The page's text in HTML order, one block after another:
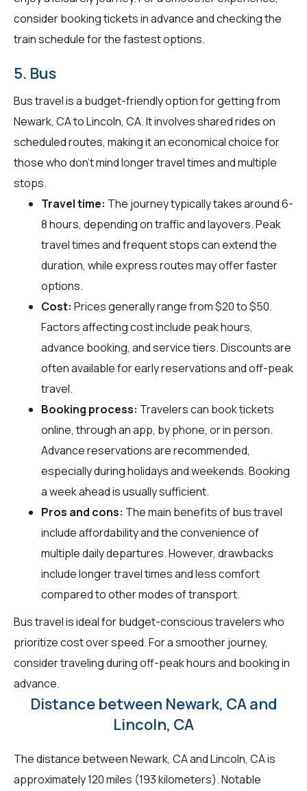
consider booking tickets in advance and checking the
train schedule for the fastest options.
5. Bus
Bus travel is a budget-friendly option for getting from
Newark, CA to Lincoln, CA. It involves shared rides on
scheduled routes, making it an economical choice for
those who don't mind longer travel times and multiple
stops.
Travel time: The journey typically takes around 6-
8 hours, depending on traffic and layovers. Peak
travel times and frequent stops can extend the
duration, while express routes may offer faster
options.
Cost: Prices generally range from $20 to $50.
Factors affecting cost include peak hours,
advance booking, and service tiers. Discounts are
often available for early reservations and off-peak
travel.
Booking process: Travelers can book tickets
online, through an app, by phone, or in person.
Advance reservations are recommended,
especially during holidays and weekends. Booking
a week ahead is usually sufficient.
Pros and cons: The main benefits of bus travel
include affordability and the convenience of
multiple daily departures. However, drawbacks
include longer travel times and less comfort
compared to other modes of transport.
Bus travel is ideal for budget-conscious travelers who
prioritize cost over speed. For a smoother journey,
consider traveling during off-peak hours and booking in
advance.
Distance between Newark, CA and
Lincoln, CA
The distance between Newark, CA and Lincoln, CA is
approximately 120 miles (193 kilometers). Notable